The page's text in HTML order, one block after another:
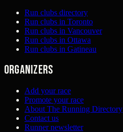
Run clubs directory
Run clubs in Toronto
Run clubs in Vancouver
Run clubs in Ottawa
Run clubs in Gatineau
Organizers
Add your race
Promote your race
About The Running Directory
Contact us
Runner newsletter